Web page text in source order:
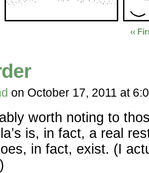
‹‹
on October 17, 2011 at
worth noting to
is, in fact, a real
in fact, exist. (I